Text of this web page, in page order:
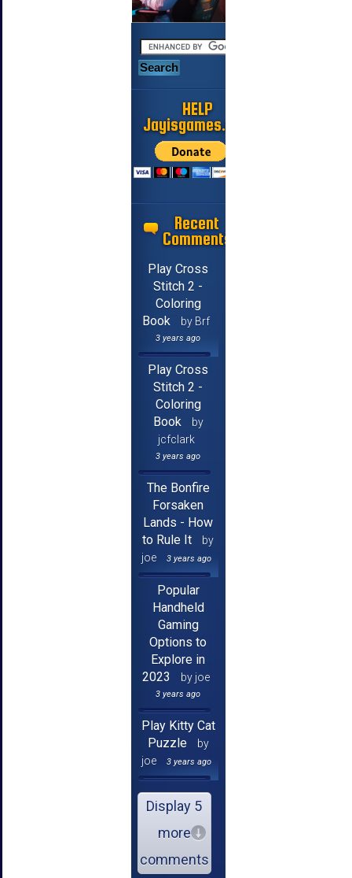
HELP
Jayisgames.com
Recent
Comments
Play Cross
Stitch 2 -
Coloring
Book
by Brf
3 years ago
Play Cross
Stitch 2 -
Coloring
Book
by
jcfclark
3 years ago
The Bonfire
Forsaken
Lands - How
to Rule It
by
joe
3 years ago
Popular
Handheld
Gaming
Options to
Explore in
2023
by joe
3 years ago
Play Kitty Cat
Puzzle
by
joe
3 years ago
Display 5
more
comments